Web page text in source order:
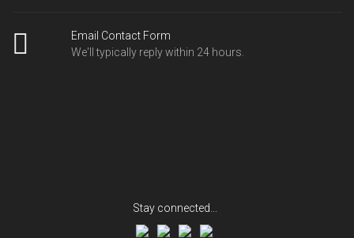
Email Contact Form
We'll typically reply within 24 hours.
Stay connected...